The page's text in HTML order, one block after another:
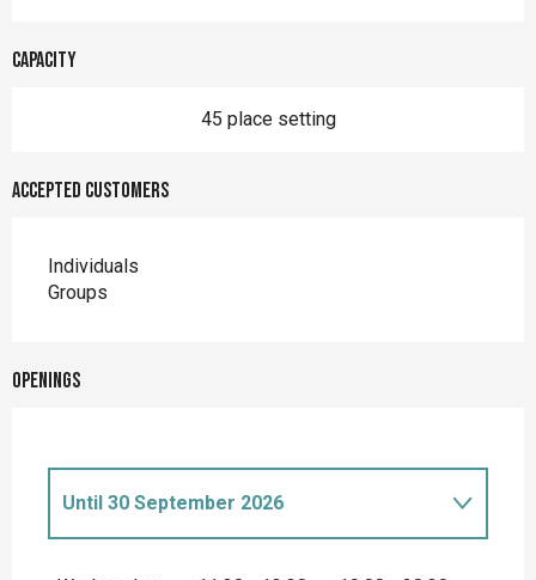
Capacity
45 place setting
Accepted customers
Individuals
Groups
Openings
Until 30 September 2026